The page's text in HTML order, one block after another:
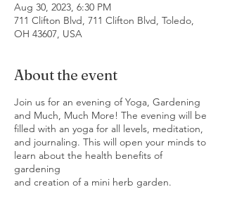
Aug 30, 2023, 6:30 PM
711 Clifton Blvd, 711 Clifton Blvd, Toledo,
OH 43607, USA
About the event
Join us for an evening of Yoga, Gardening
and Much, Much More! The evening will be
filled with an yoga for all levels, meditation,
and journaling. This will open your minds to
learn about the health benefits of
gardening
and creation of a mini herb garden.